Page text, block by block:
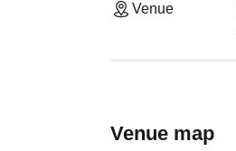
Venue
Venue map